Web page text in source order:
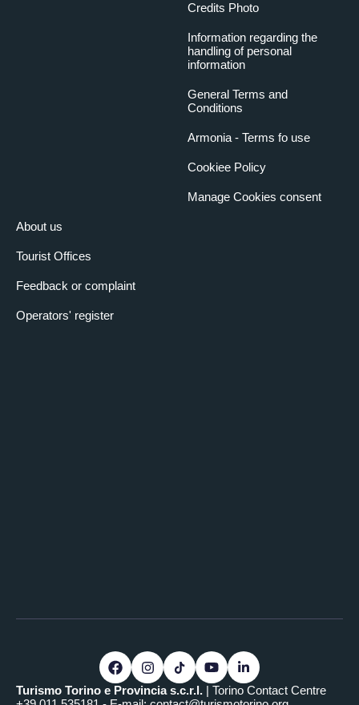
About us
Tourist Offices
Feedback or complaint
Operators' register
Credits Photo
Information regarding the
handling of personal
information
General Terms and
Conditions
Armonia - Terms fo use
Cookiee Policy
Manage Cookies consent
Turismo Torino e Provincia s.c.r.l. | Torino Contact Centre